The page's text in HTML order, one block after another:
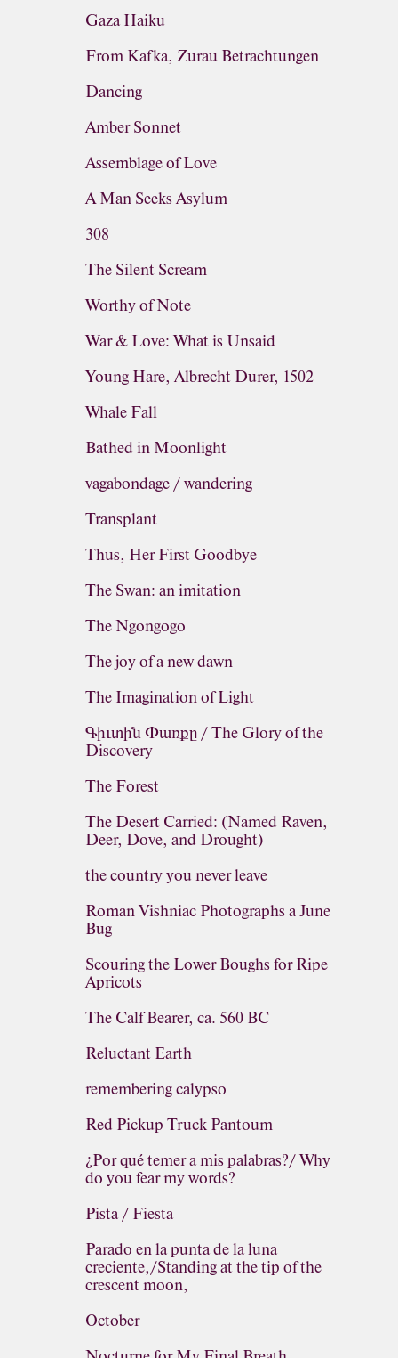
Gaza Haiku
From Kafka, Zurau Betrachtungen
Dancing
Amber Sonnet
Assemblage of Love
A Man Seeks Asylum
308
The Silent Scream
Worthy of Note
War & Love: What is Unsaid
Young Hare, Albrecht Durer, 1502
Whale Fall
Bathed in Moonlight
vagabondage / wandering
Transplant
Thus, Her First Goodbye
The Swan: an imitation
The Ngongogo
The joy of a new dawn
The Imagination of Light
Գիւտին Փառքը / The Glory of the
Discovery
The Forest
The Desert Carried: (Named Raven,
Deer, Dove, and Drought)
the country you never leave
Roman Vishniac Photographs a June
Bug
Scouring the Lower Boughs for Ripe
Apricots
The Calf Bearer, ca. 560 BC
Reluctant Earth
remembering calypso
Red Pickup Truck Pantoum
¿Por qué temer a mis palabras?/ Why
do you fear my words?
Pista / Fiesta
Parado en la punta de la luna
creciente,/Standing at the tip of the
crescent moon,
October